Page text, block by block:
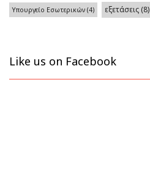
Υπουργείο Εσωτερικών (4) εξετάσεις (8)
Like us on Facebook